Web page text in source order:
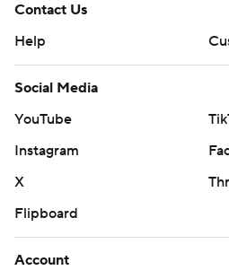
Contact Us
Help
Social Media
YouTube
Instagram
X
Flipboard
Account